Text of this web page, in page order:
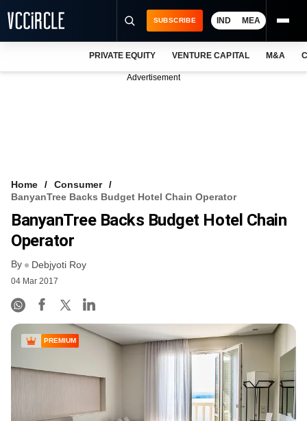
FREE NEWSLETTER
LOGIN
SUBSCRIBE IND MEA
PRIVATE EQUITY VENTURE CAPITAL M&A
Advertisement
Home
Consumer
BanyanTree Backs Budget Hotel Chain Operator
BanyanTree Backs Budget Hotel Chain
Operator
By Debjyoti Roy
04 Mar 2017
PREMIUM